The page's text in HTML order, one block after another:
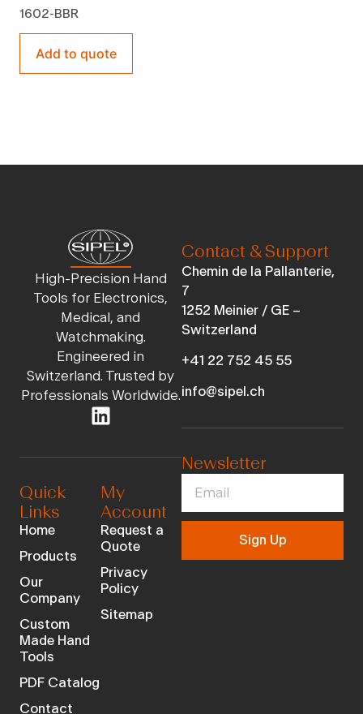
1602-BBR
Add to quote
High-Precision Hand
Tools for Electronics,
Medical, and
Watchmaking.
Engineered in
Switzerland. Trusted by
Professionals Worldwide.
Quick
Links
Home
Products
Our
Company
Custom
Made Hand
Tools
PDF Catalog
Contact
My
Account
Request a
Quote
Privacy
Policy
Sitemap
Contact & Support
Chemin de la Pallanterie,
7
1252 Meinier / GE –
Switzerland
+41 22 752 45 55
info@sipel.ch
Newsletter
Sign Up